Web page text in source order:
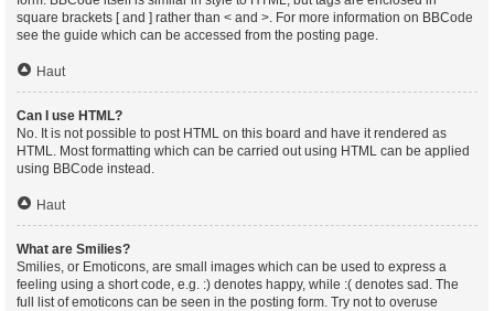
square brackets [ and ] rather than < and >. For more information on BBCode
see the guide which can be accessed from the posting page.
Haut
Can I use HTML?
No. It is not possible to post HTML on this board and have it rendered as
HTML. Most formatting which can be carried out using HTML can be applied
using BBCode instead.
Haut
What are Smilies?
Smilies, or Emoticons, are small images which can be used to express a
feeling using a short code, e.g. :) denotes happy, while :( denotes sad. The
full list of emoticons can be seen in the posting form. Try not to overuse